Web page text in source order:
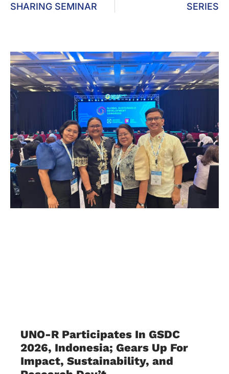
SHARING SEMINAR
SERIES
UNO-R Participates In GSDC
2026, Indonesia; Gears Up For
Impact, Sustainability, and